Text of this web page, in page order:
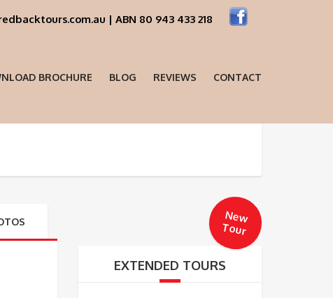
| ABN 80 943 433 218
BROCHURE BLOG REVIEWS CONTACT
New
Tour
EXTENDED TOURS